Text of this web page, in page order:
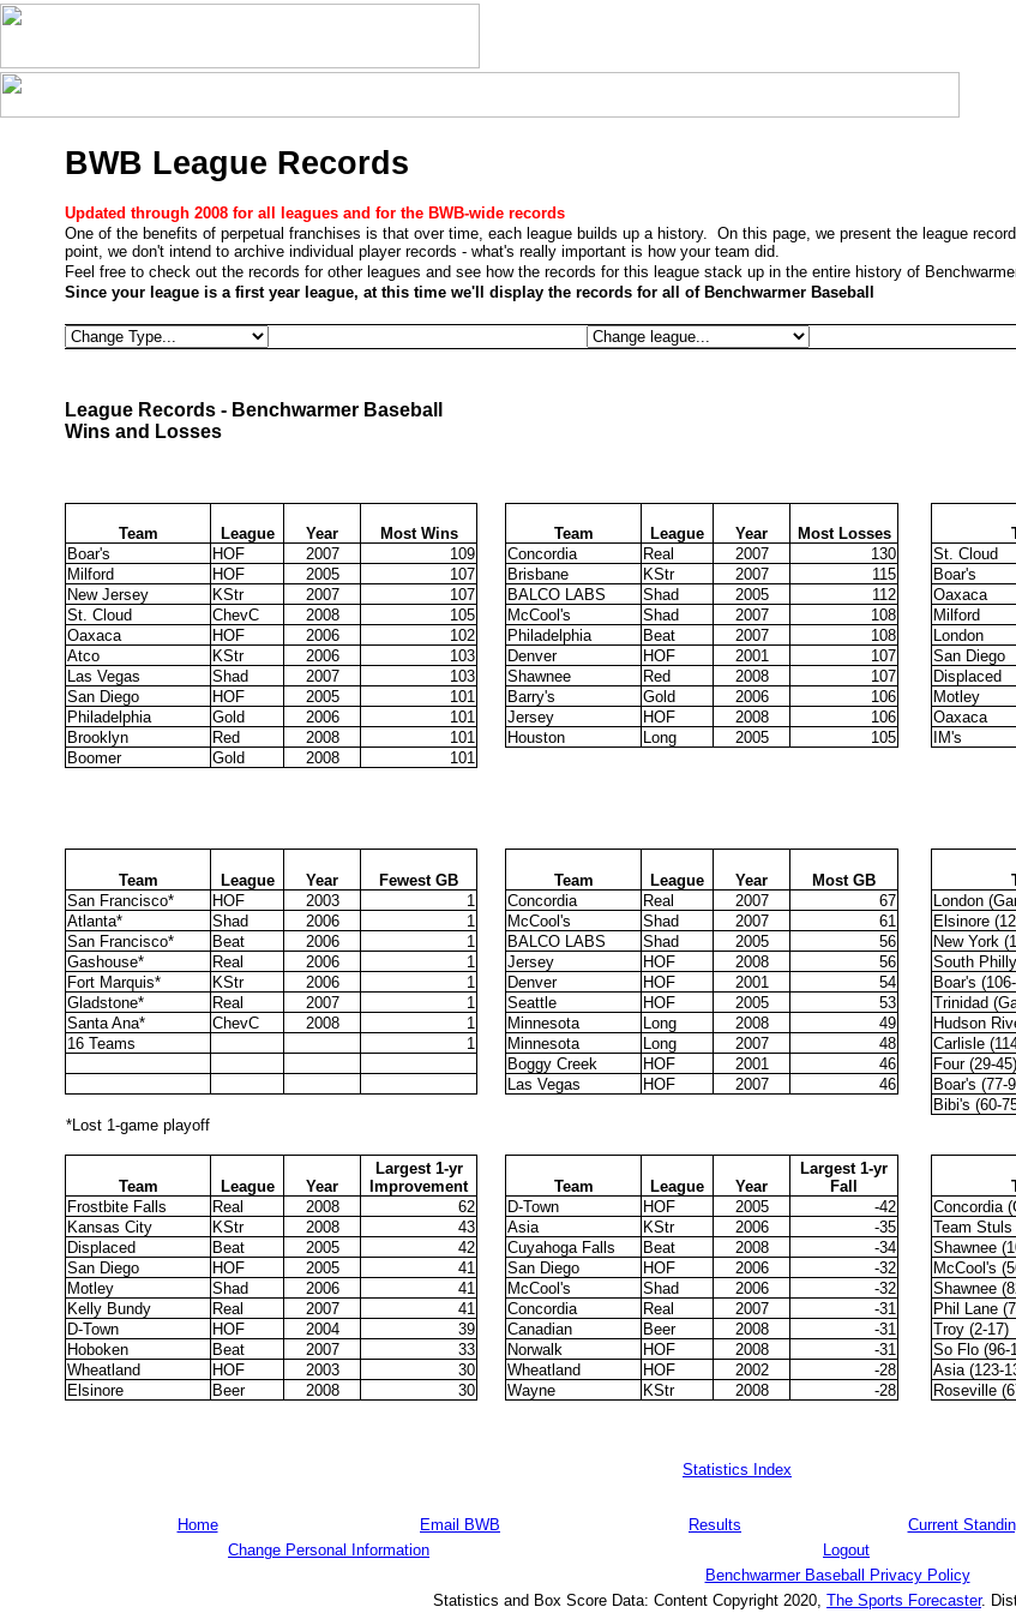
BWB League Records
Updated through 2008 for all leagues and for the BWB-wide records
One of the benefits of perpetual franchises is that over time, each league builds up a history. On this page, we present the league
point, we don't intend to archive individual player records - what's really important is how your team did.
Feel free to check out the records for other leagues and see how the records for this league stack up in the entire history of Benchwarmer
Since your league is a first year league, at this time we'll display the records for all of Benchwarmer Baseball
League Records - Benchwarmer Baseball
Wins and Losses
Team League Year Most Wins Team League Year Most Losses
Boar's
HOF 2007 109 Concordia Real 2007 130 St. Cloud
Milford
HOF 2005 107 Brisbane KStr 2007 115 Boar's
New Jersey
KStr 2007 107 BALCO LABS Shad 2005 112 Oaxaca
St. Cloud
ChevC 2008 105 McCool's Shad 2007 108 Milford
Oaxaca
HOF 2006 102 Philadelphia Beat 2007 108 London
Atco
KStr 2006 103 Denver HOF 2001 107 San Diego
Las Vegas
Shad 2007 103 Shawnee Red 2008 107 Displaced
San Diego
HOF 2005 101 Barry's Gold 2006 106 Motley
Philadelphia
Gold 2006 101 Jersey HOF 2008 106 Oaxaca
Brooklyn
Red 2008 101 Houston Long 2005 105 IM's
Boomer
Gold 2008 101
Team League Year Fewest GB Team League Year Most GB
San Francisco*
HOF 2003 1 Concordia Real 2007 67 London
Atlanta*
Shad 2006 1 McCool's Shad 2007 61 Elsinore
San Francisco*
Beat 2006 1 BALCO LABS Shad 2005 56 New York
Gashouse*
Real 2006 1 Jersey HOF 2008 56 South
Fort Marquis*
KStr 2006 1 Denver HOF 2001 54 Boar's
Gladstone*
Real 2007 1 Seattle HOF 2005 53 Trinidad
Santa Ana*
ChevC 2008 1 Minnesota Long 2008 49 Hudson
16 Teams
1 Minnesota Long 2007 48 Carlisle
Boggy Creek
HOF 2001 46 Four (29-45)
Las Vegas
HOF 2007 46 Boar's (77-
Bibi's (60-
*Lost 1-game playoff
Team League Year
Largest 1-yr
Improvement
Team League Year
Largest 1-yr
Fall
Frostbite Falls
Real 2008 62 D-Town HOF 2005 -42 Concordia
Kansas City
KStr 2008 43 Asia KStr 2006 -35 Team Stuls
Displaced
Beat 2005 42 Cuyahoga Falls Beat 2008 -34 Shawnee
San Diego
HOF 2005 41 San Diego HOF 2006 -32 McCool's
Motley
Shad 2006 41 McCool's Shad 2006 -32 Shawnee
Kelly Bundy
Real 2007 41 Concordia Real 2007 -31 Phil Lane
D-Town
HOF 2004 39 Canadian Beer 2008 -31 Troy (2-17)
Hoboken
Beat 2007 33 Norwalk HOF 2008 -31 So Flo (96-
Wheatland
HOF 2003 30 Wheatland HOF 2002 -28 Asia (123-
Elsinore
Beer 2008 30 Wayne KStr 2008 -28 Roseville
Statistics Index
Home Email BWB Results Current
Change Personal Information
Logout
Benchwarmer Baseball Privacy Policy
Statistics and Box Score Data: Content Copyright 2020, The Sports Forecaster.